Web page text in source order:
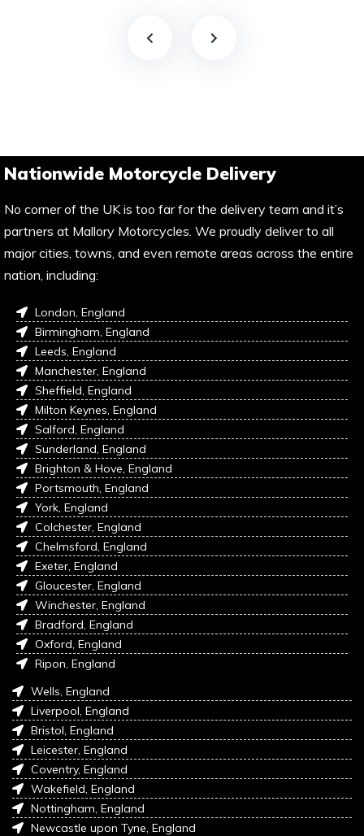
Nationwide Motorcycle Delivery
No corner of the UK is too far for the delivery team and it’s
partners at Mallory Motorcycles. We proudly deliver to all
major cities, towns, and even remote areas across the entire
nation, including:
London, England
Birmingham, England
Leeds, England
Manchester, England
Sheffield, England
Milton Keynes, England
Salford, England
Sunderland, England
Brighton & Hove, England
Portsmouth, England
York, England
Colchester, England
Chelmsford, England
Exeter, England
Gloucester, England
Winchester, England
Bradford, England
Oxford, England
Ripon, England
Wells, England
Liverpool, England
Bristol, England
Leicester, England
Coventry, England
Wakefield, England
Nottingham, England
Newcastle upon Tyne, England